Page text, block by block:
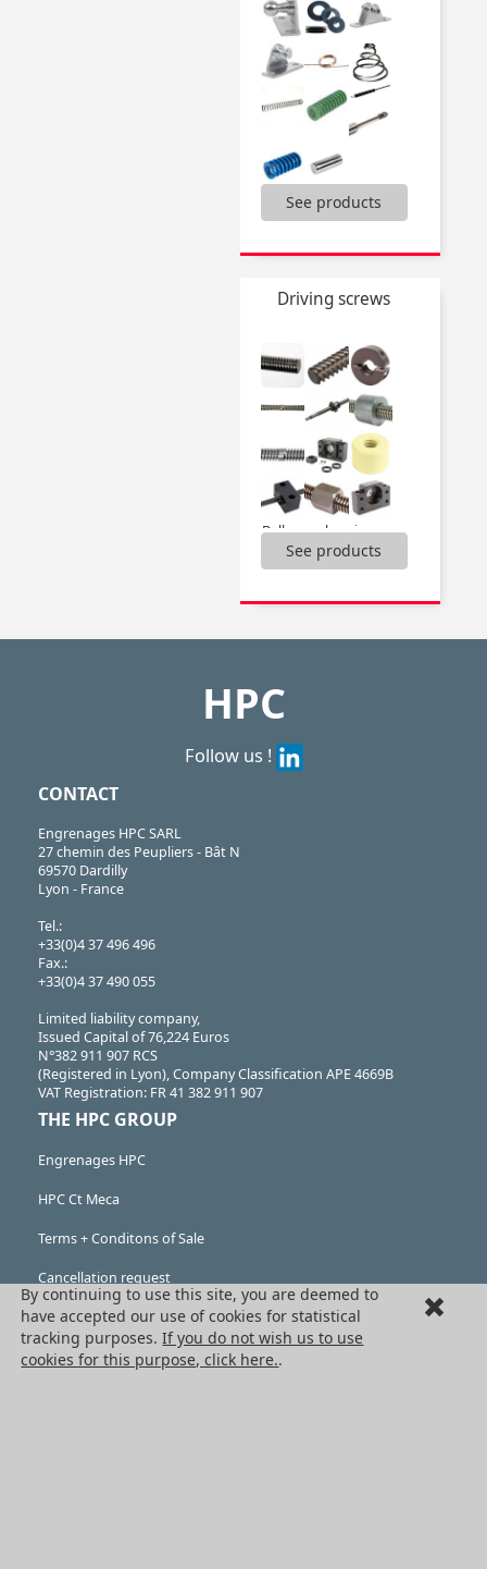
...
Bolt for clevis,
Clevis,
Gas springs and accessories,
See products
Driving screws
Ballscrew bearing units,
Ballscrews,
Bearing units,
Locking rings,
See products
HPC
Follow us !
CONTACT
Engrenages HPC SARL
27 chemin des Peupliers - Bât N
69570 Dardilly
Lyon - France
Tel.:
+33(0)4 37 496 496
Fax.:
+33(0)4 37 490 055
Limited liability company,
Issued Capital of 76,224 Euros
N°382 911 907 RCS
(Registered in Lyon), Company Classification APE 4669B
VAT Registration: FR 41 382 911 907
THE HPC GROUP
Engrenages HPC
HPC Ct Meca
Terms + Conditons of Sale
Cancellation request
Legal information
Cookies
By continuing to use this site, you are deemed to
have accepted our use of cookies for statistical
tracking purposes.If you do not wish us to use
cookies for this purpose, click here..